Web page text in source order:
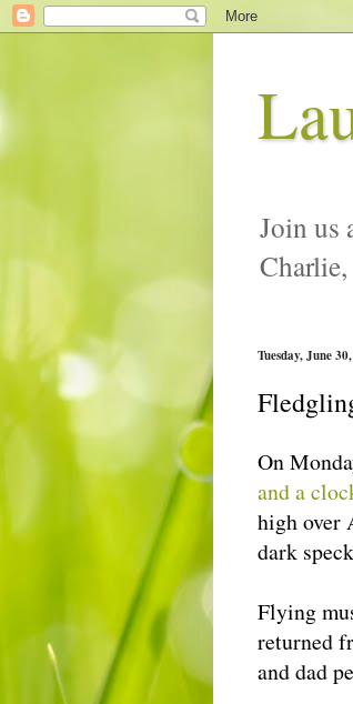
Join us
Tuesday, June
On
and a
high over
dark
Flying
returned
and dad